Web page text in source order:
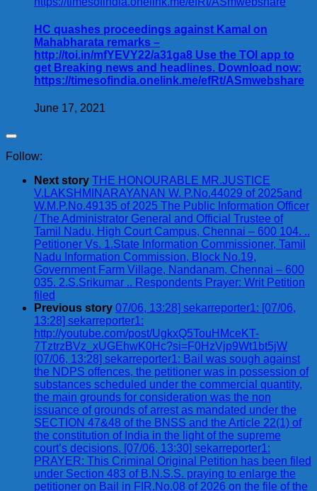
HC quashes proceedings against Kamal on
Mahabharata remarks –
http://toi.in/mfYEVY22/a31ga8 Use the TOI app to
get Breaking news and headlines. Download now:
https://timesofindia.onelink.me/efRt/ASmwebshare
June 17, 2021
Follow:
Next story THE HONOURABLE MR.JUSTICE
V.LAKSHMINARAYANAN W. P.No.44029 of 2025and
W.M.P.No.49135 of 2025 The Public Information Officer
/ The Administrator General and Official Trustee of
Tamil Nadu, High Court Campus, Chennai – 600 104. ..
Petitioner Vs. 1.State Information Commissioner, Tamil
Nadu Information Commission, Block No.19,
Government Farm Village, Nandanam, Chennai – 600
035. 2.S.Srikumar .. Respondents Prayer: Writ Petition
filed
Previous story 07/06, 13:28] sekarreporter1: [07/06,
13:28] sekarreporter1:
http://youtube.com/post/UgkxQ5TouHMceKT-
7TztrzBVz_xUGEhwK0Hc?si=F0HzVjp9Wt1bt5jW
[07/06, 13:28] sekarreporter1: Bail was sough against
the NDPS offences, the petitioner was in possession of
substances scheduled under the commercial quantity,
the main grounds for consideration was the non
issuance of grounds of arrest as mandated under the
SECTION 47&48 of the BNSS and the Article 22(1) of
the constitution of India in the light of the supreme
court’s decisions. [07/06, 13:30] sekarreporter1:
PRAYER: This Criminal Original Petition has been filed
under Section 483 of B.N.S.S. praying to enlarge the
petitioner on Bail in FIR.No.08 of 2026 on the file of the